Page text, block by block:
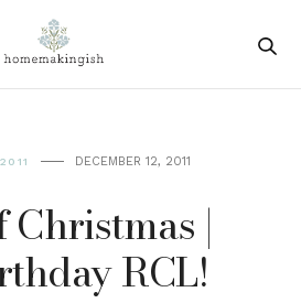
DECEMBER 12, 2011
Christmas |
RCL!